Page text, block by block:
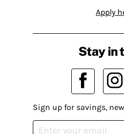
Apply
Stay in
Sign up for savings,